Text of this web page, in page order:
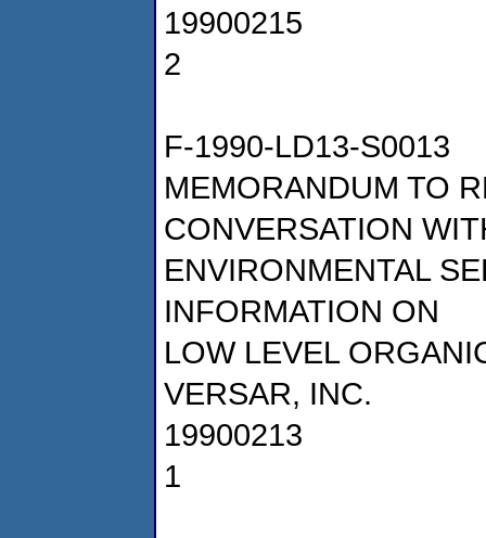
19900215
2
F-1990-LD13-S0013
MEMORANDUM TO
CONVERSATION
ENVIRONMENTAL
INFORMATION ON
LOW LEVEL
VERSAR, INC.
19900213
1